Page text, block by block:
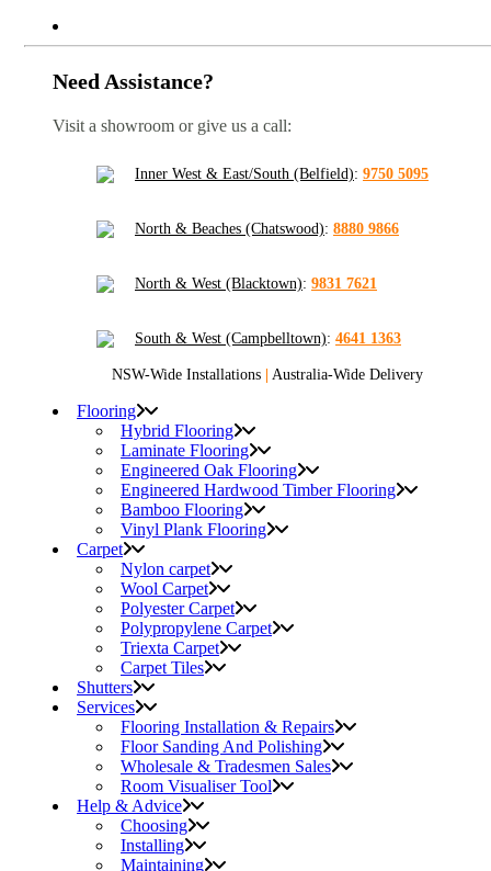
Need Assistance?
Visit a showroom or give us a call:
Inner West & East/South (Belfield): 9750 5095
North & Beaches (Chatswood): 8880 9866
North & West (Blacktown): 9831 7621
South & West (Campbelltown): 4641 1363
NSW-Wide Installations | Australia-Wide Delivery
Flooring
Hybrid Flooring
Laminate Flooring
Engineered Oak Flooring
Engineered Hardwood Timber Flooring
Bamboo Flooring
Vinyl Plank Flooring
Carpet
Nylon carpet
Wool Carpet
Polyester Carpet
Polypropylene Carpet
Triexta Carpet
Carpet Tiles
Shutters
Services
Flooring Installation & Repairs
Floor Sanding And Polishing
Wholesale & Tradesmen Sales
Room Visualiser Tool
Help & Advice
Choosing
Installing
Maintaining